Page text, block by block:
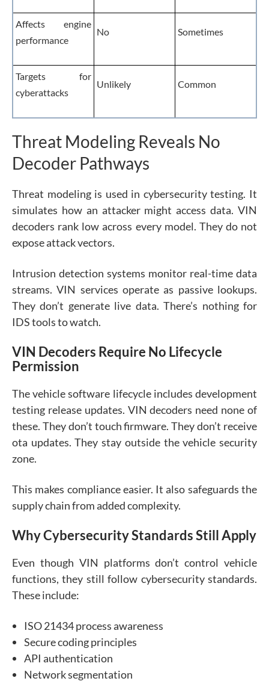
Affects engine
performance
No Sometimes
Targets for
cyberattacks
Unlikely Common
Threat Modeling Reveals No
Decoder Pathways
Threat modeling is used in cybersecurity testing. It
simulates how an attacker might access data. VIN
decoders rank low across every model. They do not
expose attack vectors.
Intrusion detection systems monitor real-time data
streams. VIN services operate as passive lookups.
They don’t generate live data. There’s nothing for
IDS tools to watch.
VIN Decoders Require No Lifecycle
Permission
The vehicle software lifecycle includes development
testing release updates. VIN decoders need none of
these. They don’t touch firmware. They don’t receive
ota updates. They stay outside the vehicle security
zone.
This makes compliance easier. It also safeguards the
supply chain from added complexity.
Why Cybersecurity Standards Still Apply
Even though VIN platforms don’t control vehicle
functions, they still follow cybersecurity standards.
These include:
ISO 21434 process awareness
Secure coding principles
API authentication
Network segmentation